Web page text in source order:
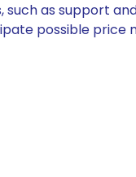
such as support
possible price